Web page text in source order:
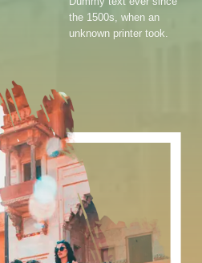
the 1500s, when an
unknown printer took.